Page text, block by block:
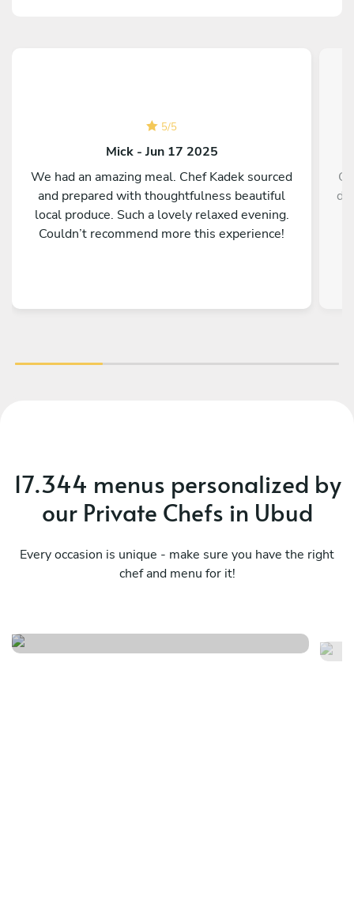
5/5
Mick - Jun 17 2025
We had an amazing meal. Chef Kadek sourced
and prepared with thoughtfulness beautiful
local produce. Such a lovely relaxed evening.
Couldn’t recommend more this experience!
17.344 menus personalized by
our Private Chefs in Ubud
Every occasion is unique - make sure you have the right
chef and menu for it!